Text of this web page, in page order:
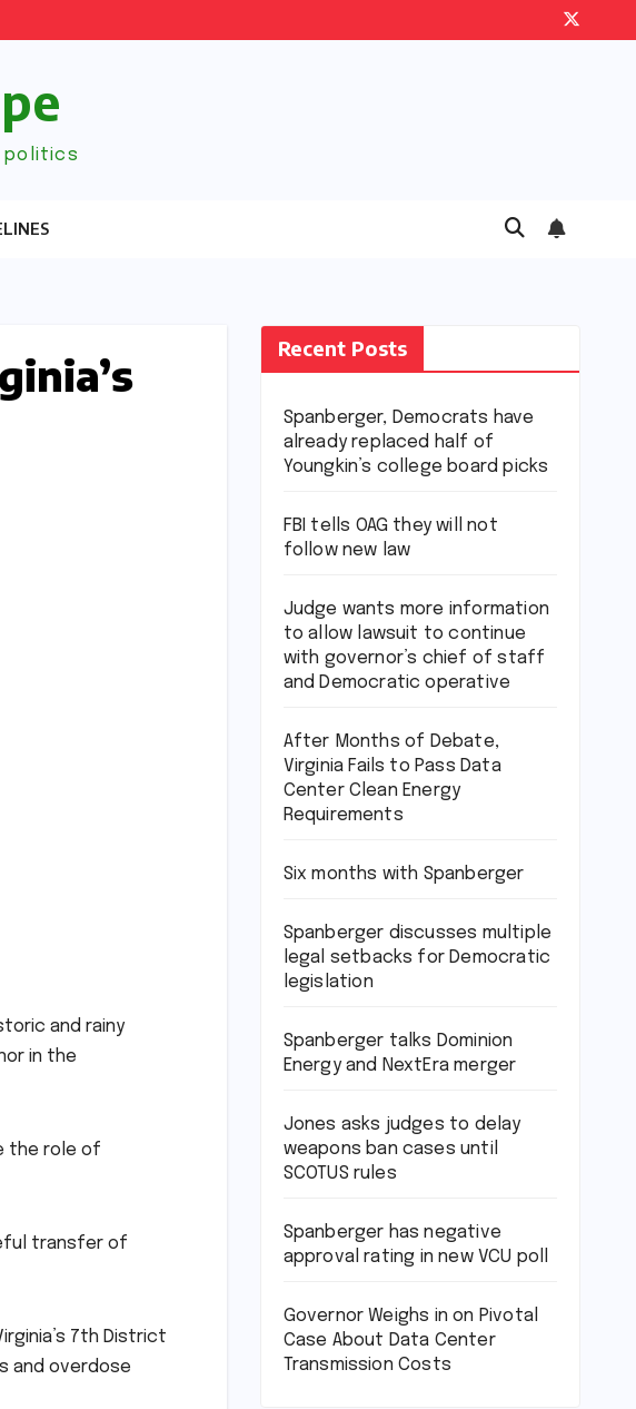
politics
and rainy
in the
the role of
transfer of
7th District
and overdose
Recent Posts
Spanberger, Democrats have
already replaced half of
Youngkin’s college board picks
FBI tells OAG they will not
follow new law
Judge wants more information
to allow lawsuit to continue
with governor’s chief of staff
and Democratic operative
After Months of Debate,
Virginia Fails to Pass Data
Center Clean Energy
Requirements
Six months with Spanberger
Spanberger discusses multiple
legal setbacks for Democratic
legislation
Spanberger talks Dominion
Energy and NextEra merger
Jones asks judges to delay
weapons ban cases until
SCOTUS rules
Spanberger has negative
approval rating in new VCU poll
Governor Weighs in on Pivotal
Case About Data Center
Transmission Costs